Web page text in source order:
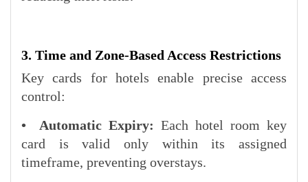
3. Time and Zone-Based Access Restrictions
Key cards for hotels enable precise access
control:
• Automatic Expiry: Each hotel room key
card is valid only within its assigned
timeframe, preventing overstays.